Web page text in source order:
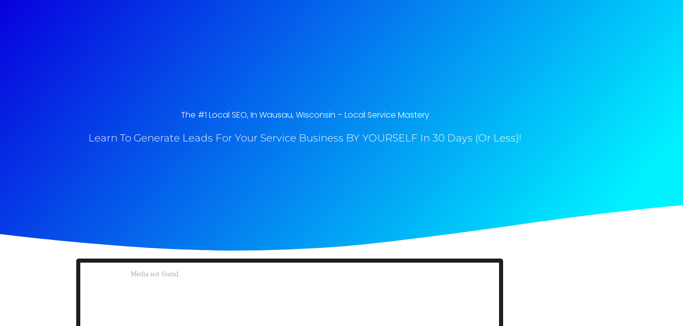
The #1 Local SEO, In Wausau, Wisconsin​ – Local Service Mastery
Learn To Generate Leads For Your Service Business BY YOURSELF In 30 Days (Or Less)!